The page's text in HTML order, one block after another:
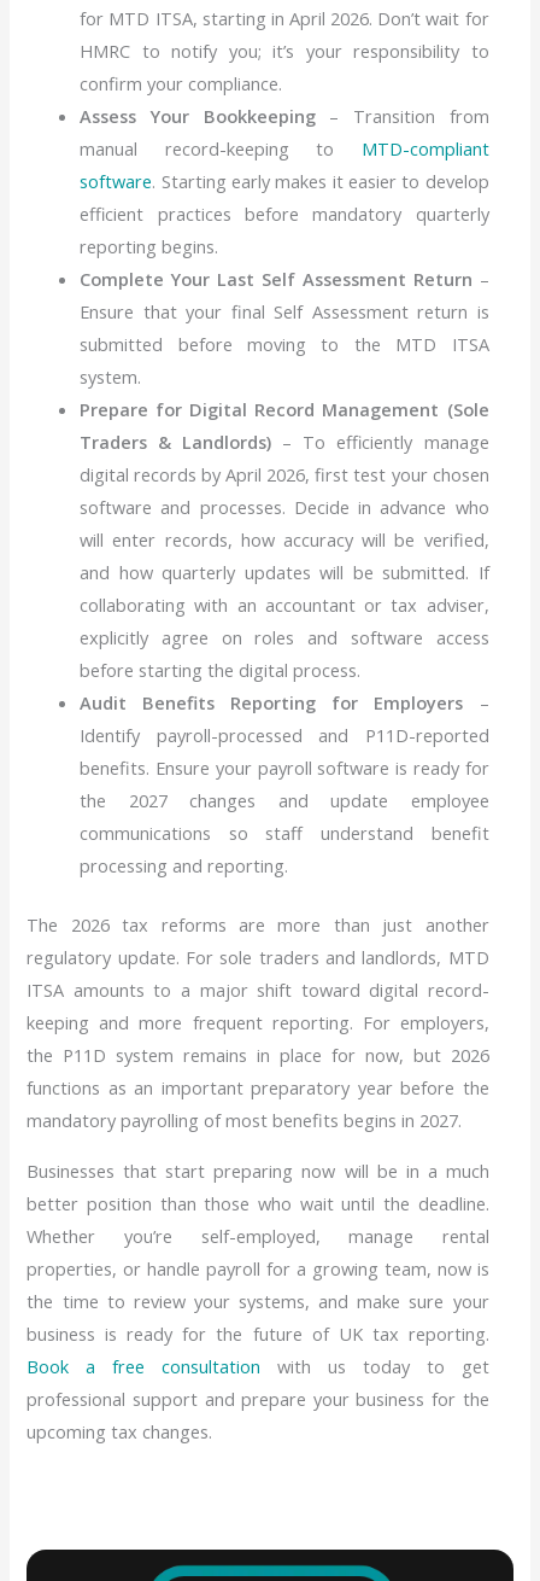
for MTD ITSA, starting in April 2026. Don’t wait for
HMRC to notify you; it’s your responsibility to
confirm your compliance.
Assess Your Bookkeeping– Transition from
manual record-keeping to MTD-compliant
software. Starting early makes it easier to develop
efficient practices before mandatory quarterly
reporting begins.
Complete Your Last Self Assessment Return –
Ensure that your final Self Assessment return is
submitted before moving to the MTD ITSA
system.
Prepare for Digital Record Management (Sole
Traders & Landlords) – To efficiently manage
digital records by April 2026, first test your chosen
software and processes. Decide in advance who
will enter records, how accuracy will be verified,
and how quarterly updates will be submitted. If
collaborating with an accountant or tax adviser,
explicitly agree on roles and software access
before starting the digital process.
Audit Benefits Reporting for Employers –
Identify payroll-processed and P11D-reported
benefits. Ensure your payroll software is ready for
the 2027 changes and update employee
communications so staff understand benefit
processing and reporting.
The 2026 tax reforms are more than just another
regulatory update. For sole traders and landlords, MTD
ITSA amounts to a major shift toward digital record-
keeping and more frequent reporting. For employers,
the P11D system remains in place for now, but 2026
functions as an important preparatory year before the
mandatory payrolling of most benefits begins in 2027.
Businesses that start preparing now will be in a much
better position than those who wait until the deadline.
Whether you’re self-employed, manage rental
properties, or handle payroll for a growing team, now is
the time to review your systems, and make sure your
business is ready for the future of UK tax reporting.
Book a free consultation with us today to get
professional support and prepare your business for the
upcoming tax changes.